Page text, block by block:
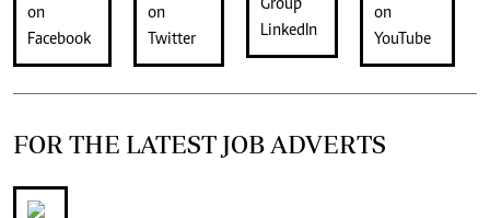
FOR THE LATEST JOB ADVERTS